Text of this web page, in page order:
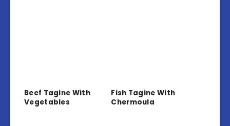
Beef Tagine With
Vegetables
Fish Tagine With
Chermoula